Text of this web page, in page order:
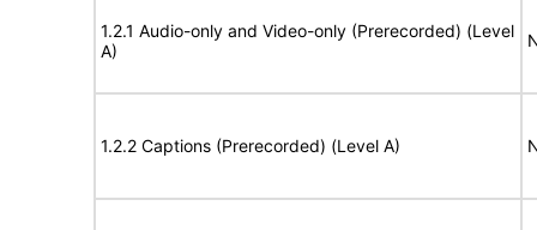
1.2.1 Audio-only and Video-only (Prerecorded) (Level
A)
1.2.2 Captions (Prerecorded) (Level A)